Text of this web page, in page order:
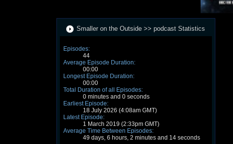
Smaller on the Outside >> podcast Statistics
Episodes:
44
Average Episode Duration:
00:00
Longest Episode Duration:
00:00
Total Duration of all Episodes:
0 minutes and 0 seconds
Earliest Episode:
18 July 2026 (4:08am GMT)
Latest Episode:
1 March 2019 (2:33pm GMT)
Average Time Between Episodes:
49 days, 6 hours, 2 minutes and 14 seconds